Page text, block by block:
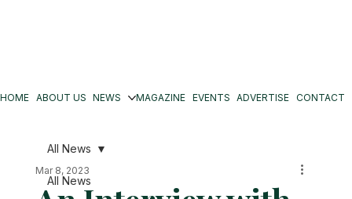
HOME ABOUT US NEWS MAGAZINE EVENTS ADVERTISE CONTACT
All News
All News
Mar 8, 2023